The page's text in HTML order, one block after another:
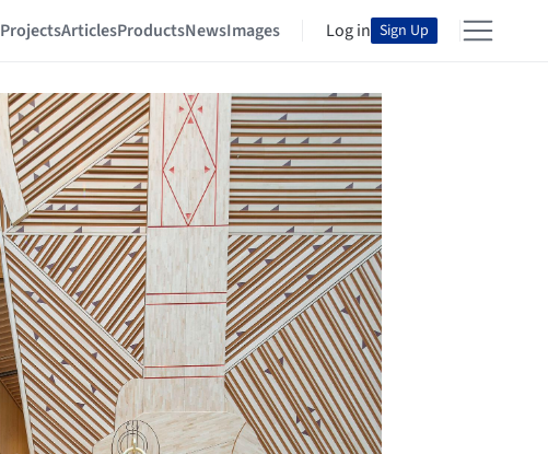
ProjectsArticlesProductsNewsImages Log in Sign Up